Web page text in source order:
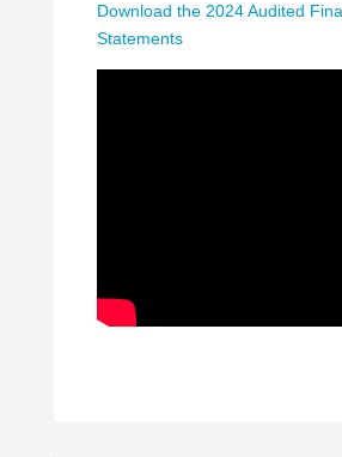
Download the 2024 Audited
Statements